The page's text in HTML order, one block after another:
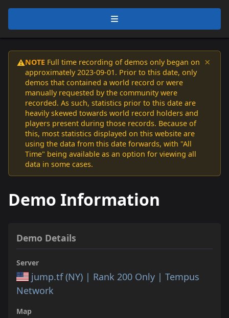
⚠️NOTE Full time recording of demos only began on
approximately 2023-09-01. Prior to this date, only
demos that contained a world record or were
manually requested by the community were
recorded. As such, statistics prior to this date are
heavily skewed towards world record holders and
players present during those records. Because of
this, most statistics displayed on this website are
using the data from this date forwards, with "All
Time" being available as an option for viewing all
data in some cases.
×
Demo Information
Demo Details
Server
jump.tf (NY) | Rank 200 Only | Tempus
Network
Map